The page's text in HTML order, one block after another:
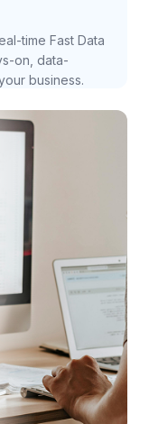
time Fast Data
on, data-
business.